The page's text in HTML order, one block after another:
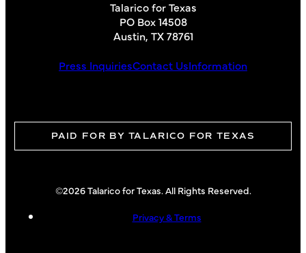
Talarico for Texas
PO Box 14508
Austin, TX 78761
Press InquiriesContact UsInformation
PAID FOR BY TALARICO FOR TEXAS
©2026 Talarico for Texas. All Rights Reserved.
Privacy & Terms